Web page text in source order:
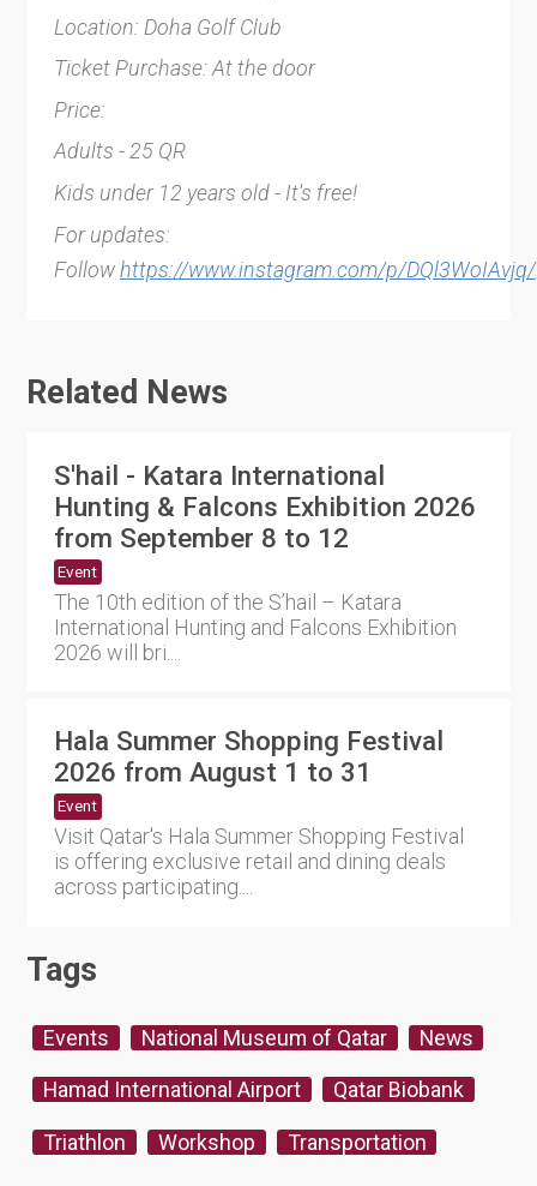
Location: Doha Golf Club
Ticket Purchase: At the door
Price:
Adults - 25 QR
Kids under 12 years old - It's free!
For updates:
Followhttps://www.instagram.com/p/DQl3WoIAvjq/
Related News
S'hail - Katara International
Hunting & Falcons Exhibition 2026
from September 8 to 12
Event
The 10th edition of the S’hail – Katara
International Hunting and Falcons Exhibition
2026 will bri....
Hala Summer Shopping Festival
2026 from August 1 to 31
Event
Visit Qatar's Hala Summer Shopping Festival
is offering exclusive retail and dining deals
across participating....
Tags
Events National Museum of Qatar News
Hamad International Airport Qatar Biobank
Triathlon Workshop Transportation